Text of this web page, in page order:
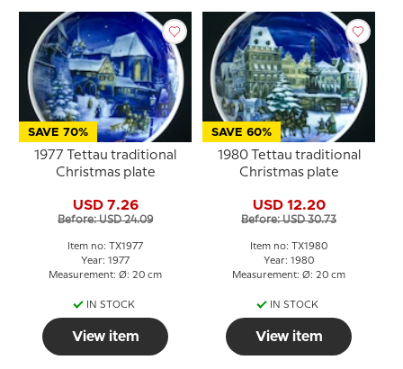
SAVE 70%
1977 Tettau traditional
Christmas plate
USD 7.26
Before: USD 24.09
Item no: TX1977
Year: 1977
Measurement: Ø: 20 cm
IN STOCK
View item
SAVE 60%
1980 Tettau traditional
Christmas plate
USD 12.20
Before: USD 30.73
Item no: TX1980
Year: 1980
Measurement: Ø: 20 cm
IN STOCK
View item